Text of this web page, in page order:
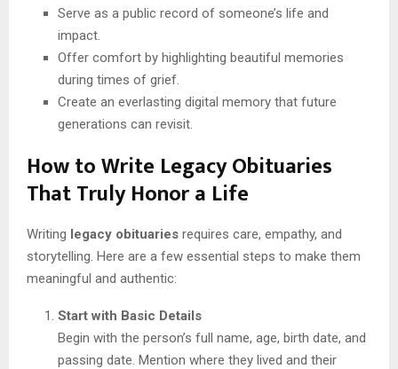
Serve as a public record of someone’s life and
impact.
Offer comfort by highlighting beautiful memories
during times of grief.
Create an everlasting digital memory that future
generations can revisit.
How to Write Legacy Obituaries
That Truly Honor a Life
Writing legacy obituaries requires care, empathy, and
storytelling. Here are a few essential steps to make them
meaningful and authentic:
Start with Basic Details
Begin with the person’s full name, age, birth date, and
passing date. Mention where they lived and their